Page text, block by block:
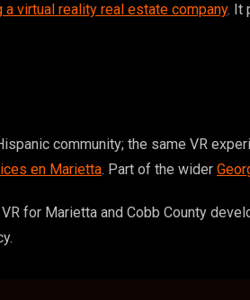
a virtual reality real estate company. It
community; the same VR
en Marietta. Part of the wider
for Marietta and Cobb County